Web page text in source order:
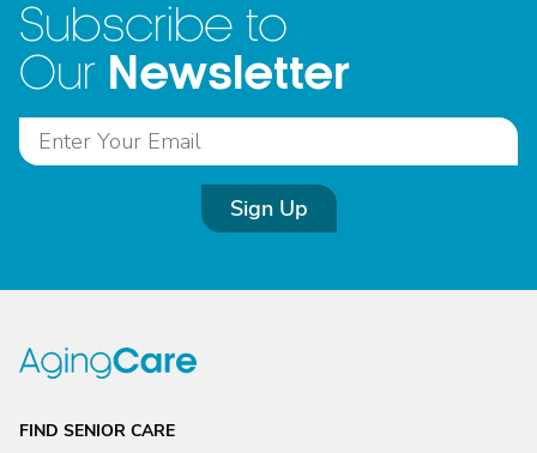
Subscribe to
Our Newsletter
Sign Up
FIND SENIOR CARE